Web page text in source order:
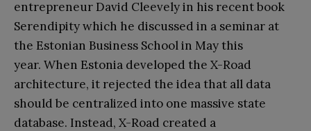
entrepreneur David Cleevely in his recent book
Serendipity which he discussed in a seminar at
the Estonian Business School in May this
year. When Estonia developed the X-Road
architecture, it rejected the idea that all data
should be centralized into one massive state
database. Instead, X-Road created a